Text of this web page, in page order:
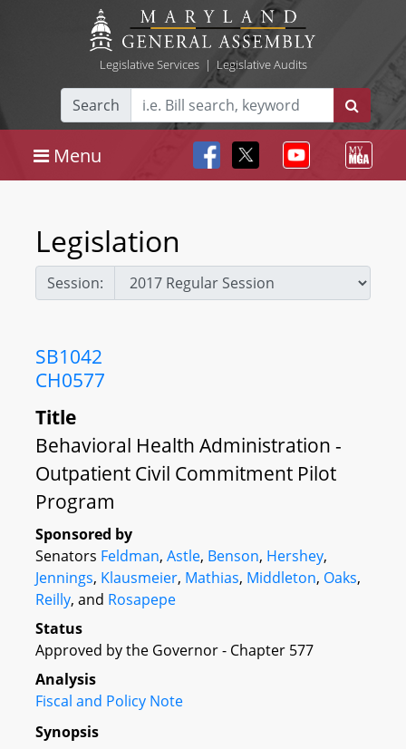
Legislative Services| Legislative Audits
Search
Menu
Legislation
Session:
SB1042
CH0577
Title
Behavioral Health Administration -
Outpatient Civil Commitment Pilot
Program
Sponsored by
Senators Feldman, Astle, Benson, Hershey,
Jennings, Klausmeier, Mathias, Middleton, Oaks,
Reilly, and Rosapepe
Status
Approved by the Governor - Chapter 577
Analysis
Fiscal and Policy Note
Synopsis